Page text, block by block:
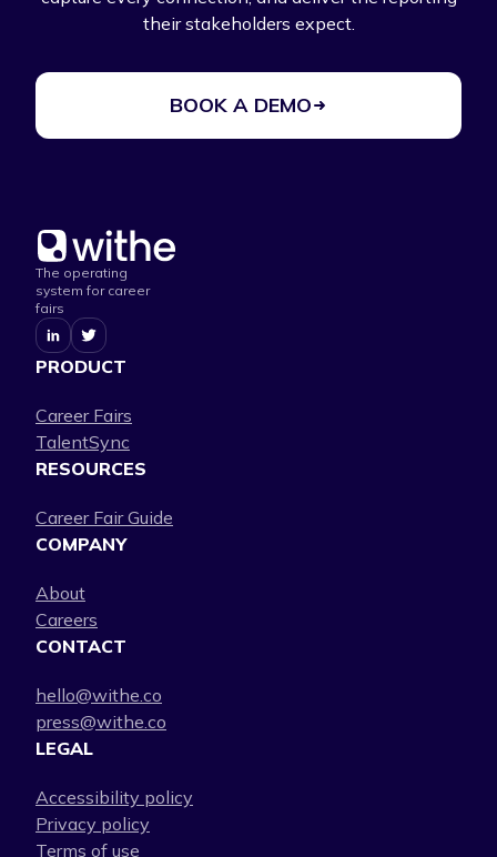
their stakeholders expect.
BOOK A DEMO
The operating
system for career
fairs
PRODUCT
Career Fairs
TalentSync
RESOURCES
Career Fair Guide
COMPANY
About
Careers
CONTACT
hello@withe.co
press@withe.co
LEGAL
Accessibility policy
Privacy policy
Terms of use